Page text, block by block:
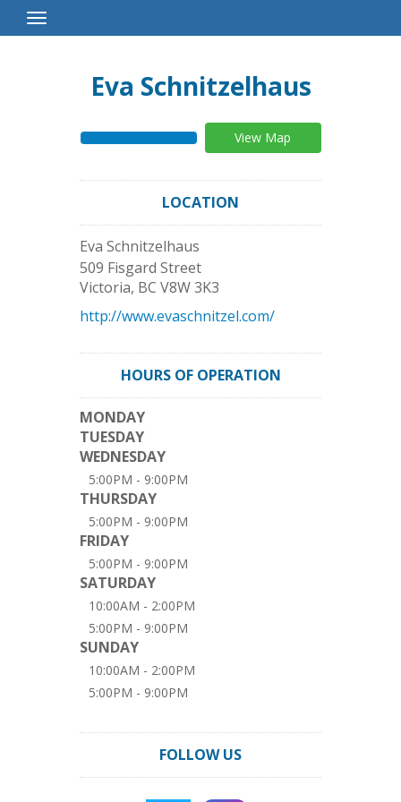
Toggle
Navigation
Eva Schnitzelhaus
View Map
LOCATION
Eva Schnitzelhaus
509 Fisgard Street
Victoria, BC V8W 3K3
http://www.evaschnitzel.com/
HOURS OF OPERATION
MONDAY
TUESDAY
WEDNESDAY
5:00PM - 9:00PM
THURSDAY
5:00PM - 9:00PM
FRIDAY
5:00PM - 9:00PM
SATURDAY
10:00AM - 2:00PM
5:00PM - 9:00PM
SUNDAY
10:00AM - 2:00PM
5:00PM - 9:00PM
FOLLOW US